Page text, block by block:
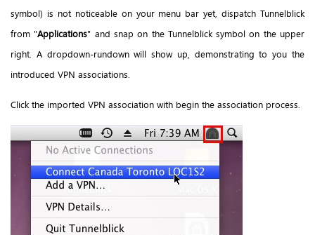
symbol) is not noticeable on your menu bar yet, dispatch Tunnelblick
from "Applications" and snap on the Tunnelblick symbol on the upper
right. A dropdown-rundown will show up, demonstrating to you the
introduced VPN associations.
Click the imported VPN association with begin the association process.